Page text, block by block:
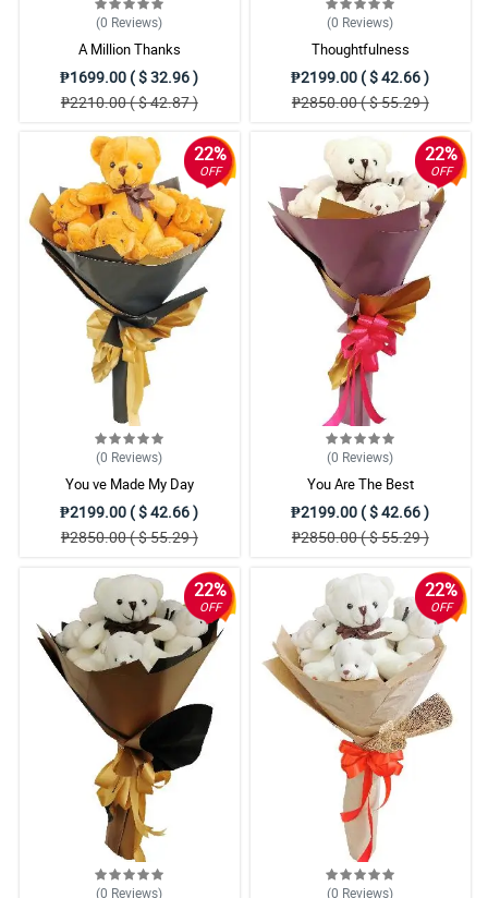
(0 Reviews)
A Million Thanks
₱1699.00 ( $ 32.96 )
₱2210.00 ( $ 42.87 )
(0 Reviews)
Thoughtfulness
₱2199.00 ( $ 42.66 )
₱2850.00 ( $ 55.29 )
22%
OFF
(0 Reviews)
You ve Made My Day
₱2199.00 ( $ 42.66 )
₱2850.00 ( $ 55.29 )
22%
OFF
(0 Reviews)
You Are The Best
₱2199.00 ( $ 42.66 )
₱2850.00 ( $ 55.29 )
22%
OFF
(0 Reviews)
22%
OFF
(0 Reviews)